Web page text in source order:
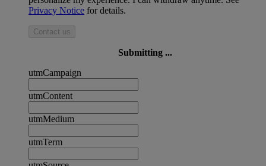
Privacy Notice for details.
Contact us
Submitting ...
utmCampaign
utmContent
utmMedium
utmTerm